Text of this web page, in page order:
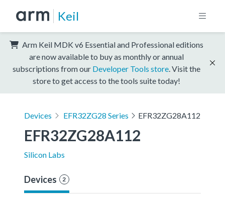
Keil
Arm Keil MDK v6 Essential and Professional editions
are now available to buy as monthly or annual
subscriptions from our Developer Tools store . Visit the
store to get access to the tools suite today!
Devices EFR32ZG28 Series EFR32ZG28A112
EFR32ZG28A112
Silicon Labs
Devices 2